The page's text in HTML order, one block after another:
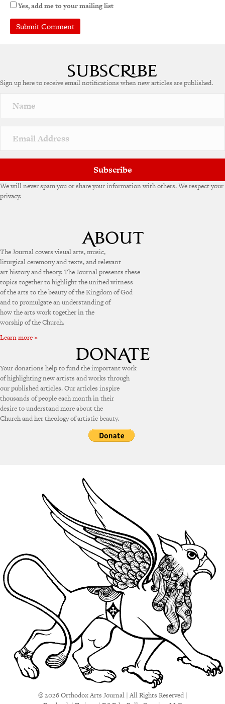
Yes, add me to your mailing list
Sign up here to receive email notifications when new articles are published.
Subscribe
We will never spam you or share your information with others. We respect your
privacy.
The Journal covers visual arts, music,
liturgical ceremony and texts, and relevant
art history and theory. The Journal presents these
topics together to highlight the unified witness
of the arts to the beauty of the Kingdom of God
and to promulgate an understanding of
how the arts work together in the
worship of the Church.
Learn more »
Your donations help to fund the important work
of highlighting new artists and works through
our published articles. Our articles inspire
thousands of people each month in their
desire to understand more about the
Church and her theology of artistic beauty.
© 2026 Orthodox Arts Journal | All Rights Reserved |